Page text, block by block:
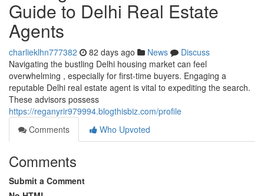
Guide to Delhi Real Estate
Agents
charlieklhn777382 82 days ago News
Discuss
Navigating the bustling Delhi housing market can feel
overwhelming , especially for first-time buyers. Engaging a
reputable Delhi real estate agent is vital to expediting the search.
These advisors possess
https://reganyrir979994.blogthisbiz.com/profile
Comments
Who Upvoted
Comments
Submit a Comment